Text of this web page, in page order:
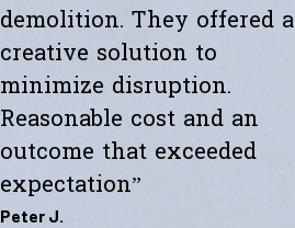
demolition. They offered a
creative solution to
minimize disruption.
Reasonable cost and an
outcome that exceeded
expectation”
Peter J.